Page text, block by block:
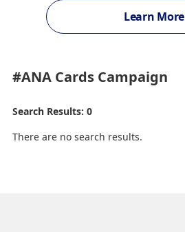
Learn More
#ANA CardsCampaign
Search Results: 0
There are no search results.